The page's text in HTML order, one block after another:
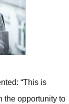
“This is
the opportunity to